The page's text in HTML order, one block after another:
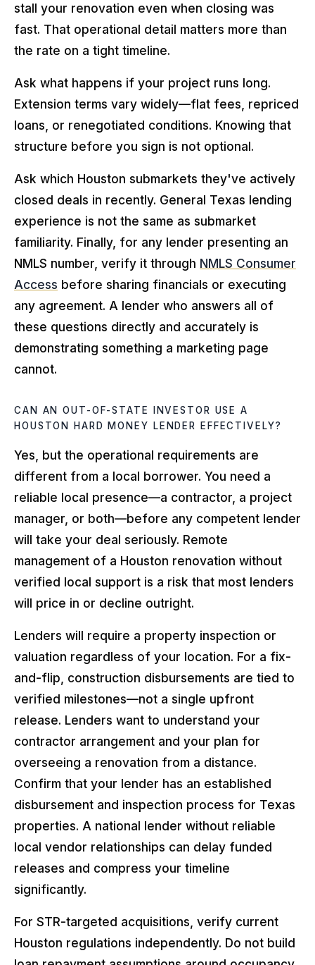
stall your renovation even when closing was
fast. That operational detail matters more than
the rate on a tight timeline.
Ask what happens if your project runs long.
Extension terms vary widely—flat fees, repriced
loans, or renegotiated conditions. Knowing that
structure before you sign is not optional.
Ask which Houston submarkets they've actively
closed deals in recently. General Texas lending
experience is not the same as submarket
familiarity. Finally, for any lender presenting an
NMLS number, verify it through NMLS Consumer
Access before sharing financials or executing
any agreement. A lender who answers all of
these questions directly and accurately is
demonstrating something a marketing page
cannot.
CAN AN OUT-OF-STATE INVESTOR USE A
HOUSTON HARD MONEY LENDER EFFECTIVELY?
Yes, but the operational requirements are
different from a local borrower. You need a
reliable local presence—a contractor, a project
manager, or both—before any competent lender
will take your deal seriously. Remote
management of a Houston renovation without
verified local support is a risk that most lenders
will price in or decline outright.
Lenders will require a property inspection or
valuation regardless of your location. For a fix-
and-flip, construction disbursements are tied to
verified milestones—not a single upfront
release. Lenders want to understand your
contractor arrangement and your plan for
overseeing a renovation from a distance.
Confirm that your lender has an established
disbursement and inspection process for Texas
properties. A national lender without reliable
local vendor relationships can delay funded
releases and compress your timeline
significantly.
For STR-targeted acquisitions, verify current
Houston regulations independently. Do not build